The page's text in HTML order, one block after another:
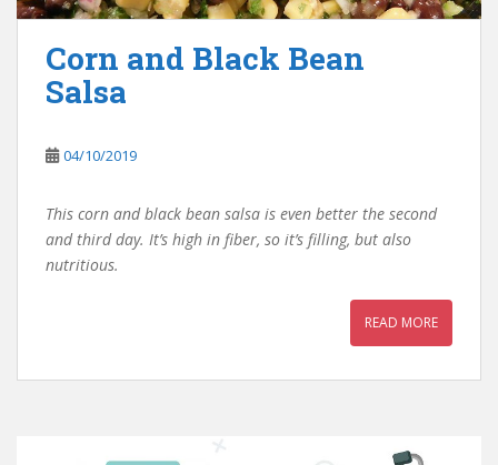
Corn and Black Bean
Salsa
04/10/2019
This corn and black bean salsa is even better the second
and third day. It’s high in fiber, so it’s filling, but also
nutritious.
READ MORE